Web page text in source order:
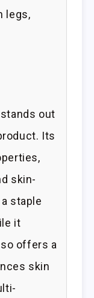
legs,
out
Its
skin-
staple
it
offers a
skin